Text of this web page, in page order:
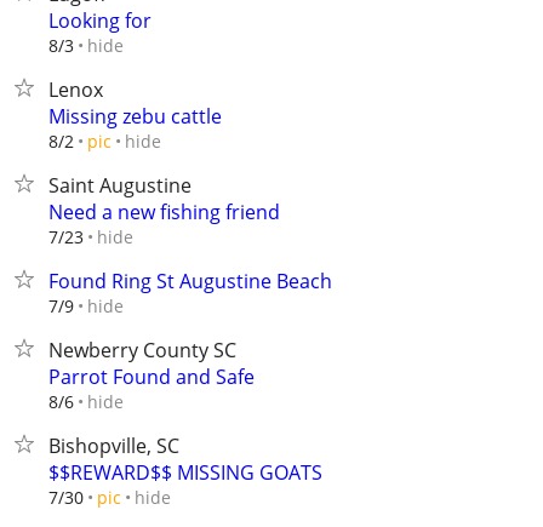
Looking for
8/3 hide
Lenox
Missing zebu cattle
8/2 pic hide
Saint Augustine
Need a new fishing friend
7/23 hide
Found Ring St Augustine Beach
7/9 hide
Newberry County SC
Parrot Found and Safe
8/6 hide
Bishopville, SC
$$REWARD$$ MISSING GOATS
7/30 pic hide